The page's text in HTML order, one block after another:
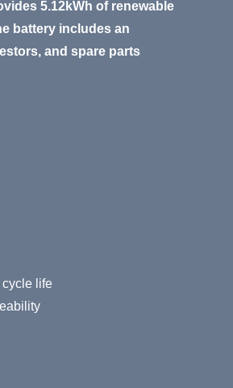
5.12kWh of renewable
battery includes an
and spare parts
cycle life